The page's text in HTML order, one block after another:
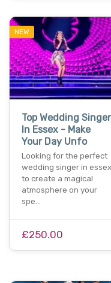
NEW
Top Wedding Singer
In Essex - Make
Your Day Unfo
Looking for the perfect
wedding singer in essex
to create a magical
atmosphere on your
spe…
£250.00